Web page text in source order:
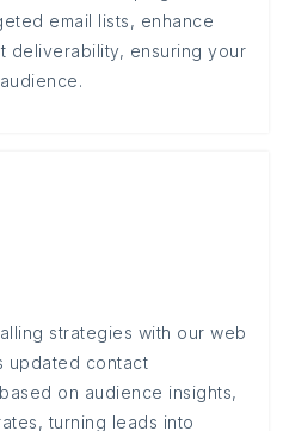
email lists, enhance
deliverability, ensuring your
strategies with our web
updated contact
on audience insights,
turning leads into